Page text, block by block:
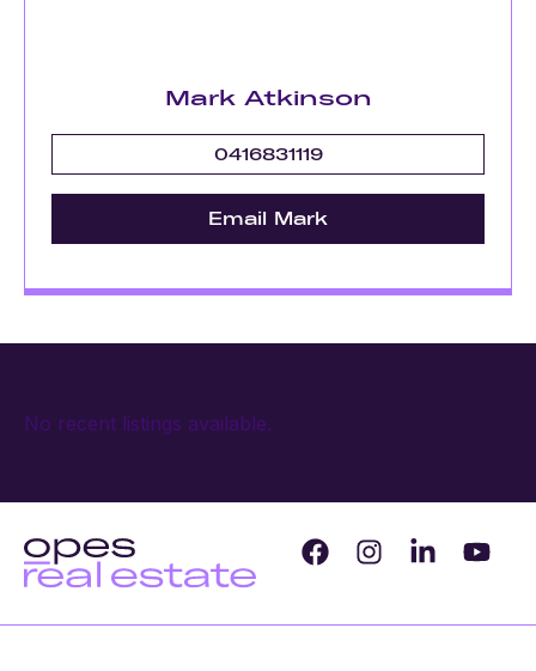
Mark Atkinson
0416831119
Email Mark
No recent listings available.